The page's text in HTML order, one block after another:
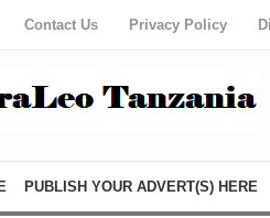
Contact Us Privacy Policy
PUBLISH YOUR ADVERT(S) HERE